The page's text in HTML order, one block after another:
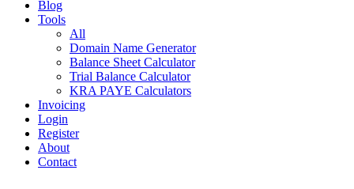
Blog
Tools
All
Domain Name Generator
Balance Sheet Calculator
Trial Balance Calculator
KRA PAYE Calculators
Invoicing
Login
Register
About
Contact